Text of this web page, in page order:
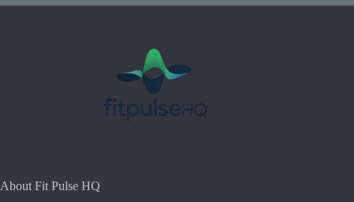
About Fit Pulse HQ